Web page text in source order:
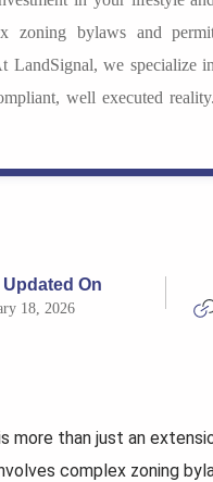
zoning bylaws and
LandSignal, we specialize in
well executed reality.
Updated On
18, 2026
more than just an
complex zoning